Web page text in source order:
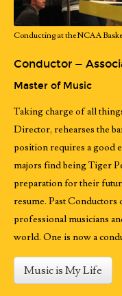
Conducting at the NCAA
Conductor —
Master of Music
Taking charge of all
Director, rehearses the
position requires a good
majors find being Tiger
preparation for their
resume. Past Conductors
professional musicians
world. One is now a
Music is My Life